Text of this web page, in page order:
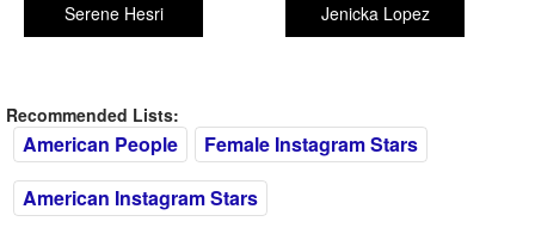
Jenicka Lopez
Serene Hesri
Recommended Lists:
American People
Female Instagram Stars
American Instagram Stars